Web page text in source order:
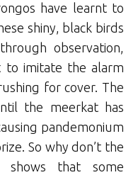
have learnt to
shiny, black birds
observation,
to imitate the alarm
for cover. The
the meerkat has
pandemonium
So why don’t the
shows that some